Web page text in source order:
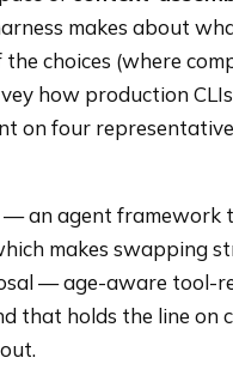
makes about
choices (where
how production
on four
— an agent framework
makes swapping
— age-aware tool-
that holds the line on